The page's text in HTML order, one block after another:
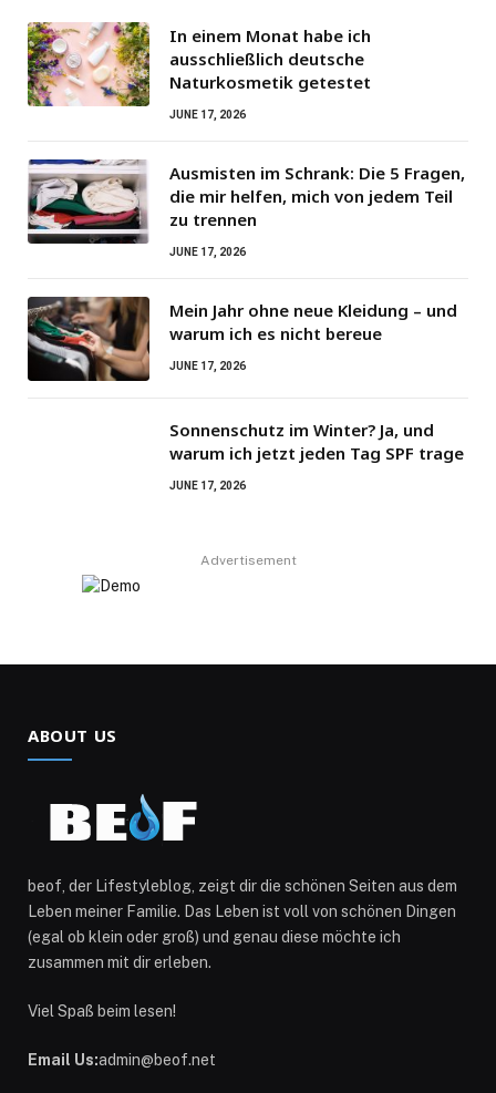
In einem Monat habe ich
ausschließlich deutsche
Naturkosmetik getestet
JUNE 17, 2026
Ausmisten im Schrank: Die 5 Fragen,
die mir helfen, mich von jedem Teil
zu trennen
JUNE 17, 2026
Mein Jahr ohne neue Kleidung – und
warum ich es nicht bereue
JUNE 17, 2026
Sonnenschutz im Winter? Ja, und
warum ich jetzt jeden Tag SPF trage
JUNE 17, 2026
Advertisement
ABOUT US
beof, der Lifestyleblog, zeigt dir die schönen Seiten aus dem
Leben meiner Familie. Das Leben ist voll von schönen Dingen
(egal ob klein oder groß) und genau diese möchte ich
zusammen mit dir erleben.
Viel Spaß beim lesen!
Email Us:admin@beof.net